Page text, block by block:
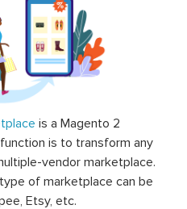
is a Magento 2
is to transform any
vendor marketplace.
of marketplace can be
Etsy, etc.